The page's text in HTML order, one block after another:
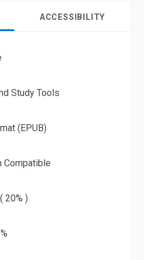
ACCESSIBILITY
Study Tools
(EPUB)
Compatible
20% )